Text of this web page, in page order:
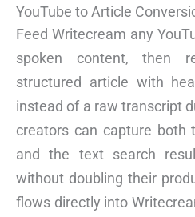
YouTube to Article
Feed Writecream any
spoken content, then
structured article with
instead of a raw transcript
creators can capture both
and the text search
without doubling their
flows directly into